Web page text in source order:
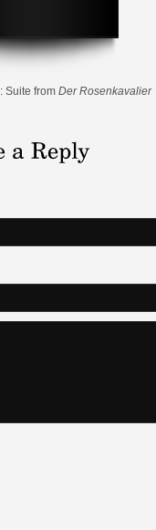
: Suite from Der Rosenkavalier